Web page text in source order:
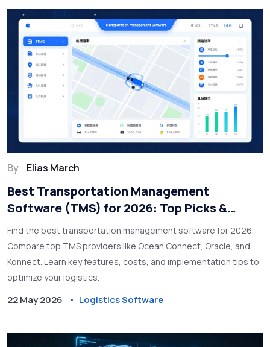
By Elias March
Best Transportation Management
Software (TMS) for 2026: Top Picks &
Comparison
Find the best transportation management software for 2026.
Compare top TMS providers like Ocean Connect, Oracle, and
Konnect. Learn key features, costs, and implementation tips to
optimize your logistics.
22 May 2026 Logistics Software